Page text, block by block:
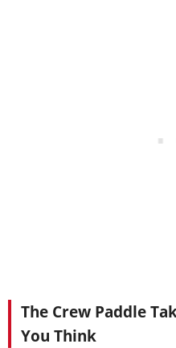
The Crew Paddle
You Think